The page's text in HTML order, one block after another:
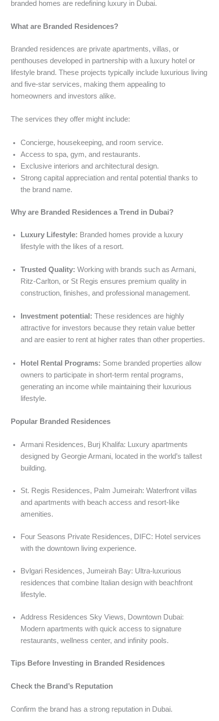
branded homes are redefining luxury in Dubai.
What are Branded Residences?
Branded residences are private apartments, villas, or
penthouses developed in partnership with a luxury hotel or
lifestyle brand. These projects typically include luxurious living
and five-star services, making them appealing to
homeowners and investors alike.
The services they offer might include:
Concierge, housekeeping, and room service.
Access to spa, gym, and restaurants.
Exclusive interiors and architectural design.
Strong capital appreciation and rental potential thanks to
the brand name.
Why are Branded Residences a Trend in Dubai?
Luxury Lifestyle: Branded homes provide a luxury
lifestyle with the likes of a resort.
Trusted Quality:Working with brands such as Armani,
Ritz-Carlton, or St Regis ensures premium quality in
construction, finishes, and professional management.
Investment potential:These residences are highly
attractive for investors because they retain value better
and are easier to rent at higher rates than other properties.
Hotel Rental Programs: Some branded properties allow
owners to participate in short-term rental programs,
generating an income while maintaining their luxurious
lifestyle.
Popular Branded Residences
Armani Residences, Burj Khalifa: Luxury apartments
designed by Georgie Armani, located in the world’s tallest
building.
St. Regis Residences, Palm Jumeirah: Waterfront villas
and apartments with beach access and resort-like
amenities.
Four Seasons Private Residences, DIFC: Hotel services
with the downtown living experience.
Bvlgari Residences, Jumeirah Bay: Ultra-luxurious
residences that combine Italian design with beachfront
lifestyle.
Address Residences Sky Views, Downtown Dubai:
Modern apartments with quick access to signature
restaurants, wellness center, and infinity pools.
Tips Before Investing in Branded Residences
Check the Brand’s Reputation
Confirm the brand has a strong reputation in Dubai.